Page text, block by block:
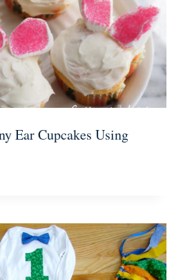
Ear Cupcakes Using